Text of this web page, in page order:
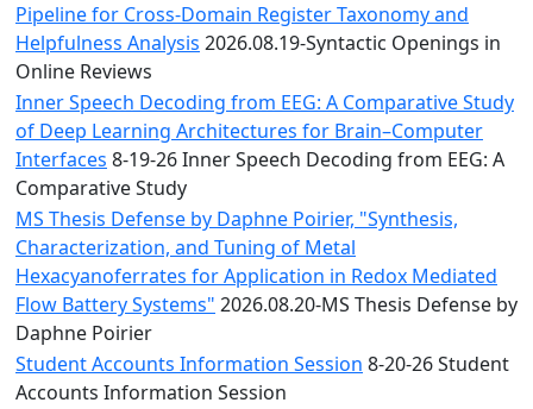
Pipeline for Cross-Domain Register Taxonomy and
Helpfulness Analysis 2026.08.19-Syntactic Openings in
Online Reviews
Inner Speech Decoding from EEG: A Comparative Study
of Deep Learning Architectures for Brain–Computer
Interfaces 8-19-26 Inner Speech Decoding from EEG: A
Comparative Study
MS Thesis Defense by Daphne Poirier, "Synthesis,
Characterization, and Tuning of Metal
Hexacyanoferrates for Application in Redox Mediated
Flow Battery Systems" 2026.08.20-MS Thesis Defense by
Daphne Poirier
Student Accounts Information Session 8-20-26 Student
Accounts Information Session